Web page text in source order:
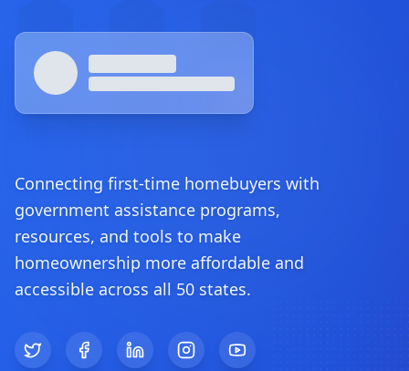
Connecting first-time homebuyers with
government assistance programs,
resources, and tools to make
homeownership more affordable and
accessible across all 50 states.
TwitterFacebookLinkedInInstagramYouTube